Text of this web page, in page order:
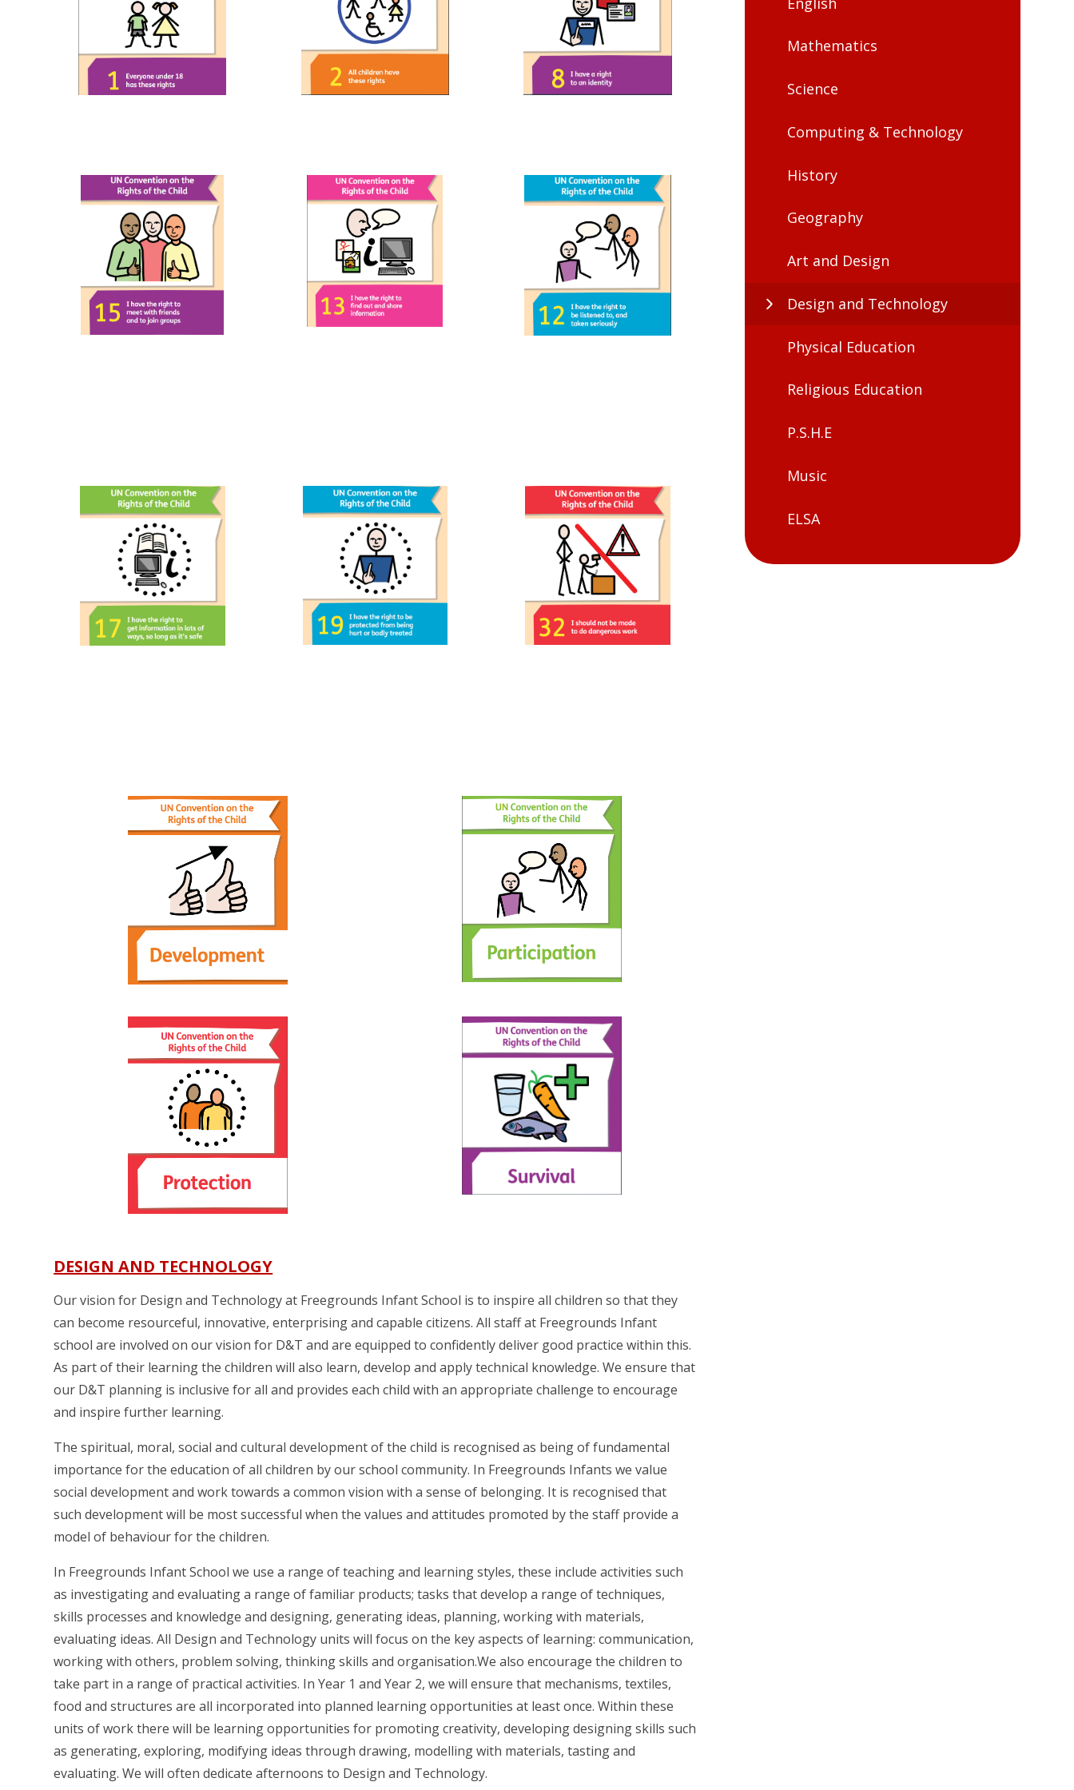
DESIGN AND TECHNOLOGY
Our vision for Design and Technology at Freegrounds Infant School is to inspire all children so that they
can become resourceful, innovative, enterprising and capable citizens. All staff at Freegrounds Infant
school are involved on our vision for D&T and are equipped to confidently deliver good practice within this.
As part of their learning the children will also learn, develop and apply technical knowledge. We ensure that
our D&T planning is inclusive for all and provides each child with an appropriate challenge to encourage
and inspire further learning.
The spiritual, moral, social and cultural development of the child is recognised as being of fundamental
importance for the education of all children by our school community. In Freegrounds Infants we value
social development and work towards a common vision with a sense of belonging. It is recognised that
such development will be most successful when the values and attitudes promoted by the staff provide a
model of behaviour for the children.
In Freegrounds Infant School we use a range of teaching and learning styles, these include activities such
as investigating and evaluating a range of familiar products; tasks that develop a range of techniques,
skills processes and knowledge and designing, generating ideas, planning, working with materials,
evaluating ideas. All Design and Technology units will focus on the key aspects of learning: communication,
working with others, problem solving, thinking skills and organisation.We also encourage the children to
take part in a range of practical activities. In Year 1 and Year 2, we will ensure that mechanisms, textiles,
food and structures are all incorporated into planned learning opportunities at least once. Within these
units of work there will be learning opportunities for promoting creativity, developing designing skills such
as generating, exploring, modifying ideas through drawing, modelling with materials, tasting and
evaluating. We will often dedicate afternoons to Design and Technology.
Mathematics
Science
Computing & Technology
History
Geography
Art and Design
Design and Technology
Physical Education
Religious Education
P.S.H.E
Music
ELSA